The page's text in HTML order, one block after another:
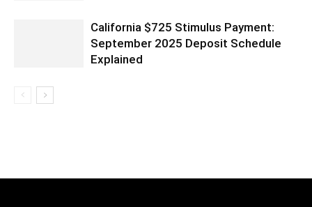
California $725 Stimulus Payment:
September 2025 Deposit Schedule
Explained